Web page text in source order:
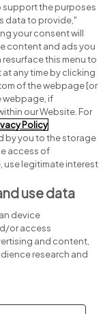
Sitemap
the purposes
data to provide,"
your consent will
content and ads you
resurface this menu to
any time by clicking
of the webpage [or
if
our Website. For
Policy
by you to the storage
access of
use legitimate interest
use data
device
or access
and content,
research and